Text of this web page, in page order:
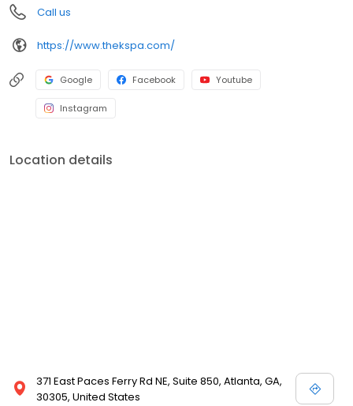
Call us
https://www.thekspa.com/
Google Facebook Youtube
Instagram
Location details
371 East Paces Ferry Rd NE, Suite 850, Atlanta, GA,
30305, United States